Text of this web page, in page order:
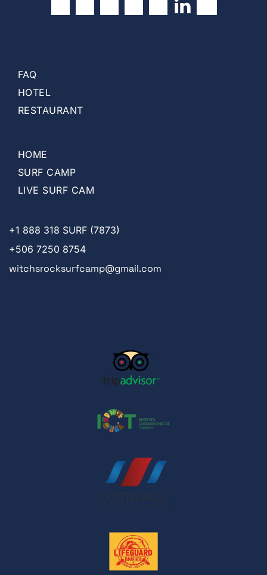
FAQ
HOTEL
RESTAURANT
HOME
SURF CAMP
LIVE SURF CAM
+1 888 318 SURF (7873)
+506 7250 8754
witchsrocksurfcamp@gmail.com